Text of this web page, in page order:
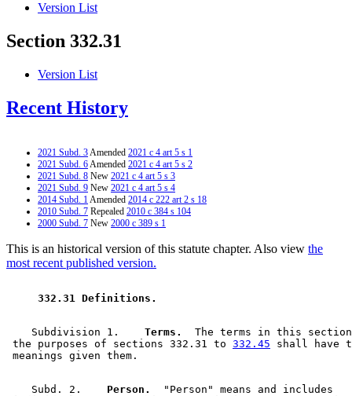
Version List
Section 332.31
Version List
Recent History
2021 Subd. 3Amended 2021 c 4 art 5 s 1
2021 Subd. 6Amended 2021 c 4 art 5 s 2
2021 Subd. 8 New 2021 c 4 art 5 s 3
2021 Subd. 9 New 2021 c 4 art 5 s 4
2014 Subd. 1Amended 2014 c 222 art 2 s 18
2010 Subd. 7 Repealed 2010 c 384 s 104
2000 Subd. 7 New 2000 c 389 s 1
This is an historical version of this statute chapter. Also view the
most recent published version.
332.31 Definitions.
    Subdivision 1.
  Terms.
The terms in this
the purposes of sections 332.31 to 332.45 shall have
    Subd. 2.
  Person.
  "Person" means and includes